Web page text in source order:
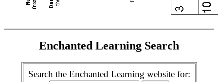
Enchanted Learning Search
Search the Enchanted Learning website for: